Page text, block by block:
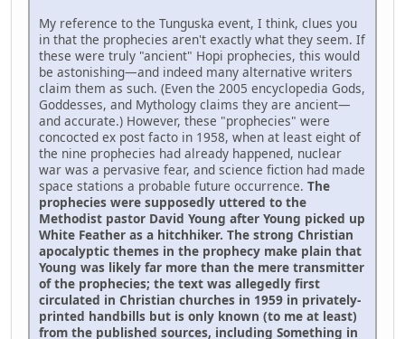
My reference to the Tunguska event, I think, clues you
in that the prophecies aren't exactly what they seem. If
these were truly "ancient" Hopi prophecies, this would
be astonishing—and indeed many alternative writers
claim them as such. (Even the 2005 encyclopedia Gods,
Goddesses, and Mythology claims they are ancient—
and accurate.) However, these "prophecies" were
concocted ex post facto in 1958, when at least eight of
the nine prophecies had already happened, nuclear
war was a pervasive fear, and science fiction had made
space stations a probable future occurrence. The
prophecies were supposedly uttered to the
Methodist pastor David Young after Young picked up
White Feather as a hitchhiker. The strong Christian
apocalyptic themes in the prophecy make plain that
Young was likely far more than the mere transmitter
of the prophecies; the text was allegedly first
circulated in Christian churches in 1959 in privately-
printed handbills but is only known (to me at least)
from the published sources, including Something in